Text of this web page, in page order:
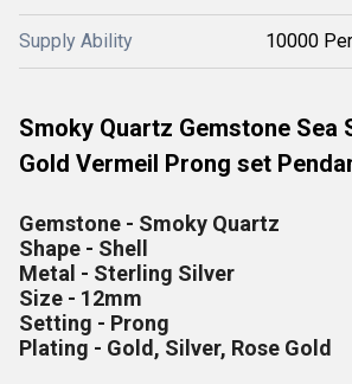
Supply Ability 10000
Smoky Quartz Gemstone Sea
Gold Vermeil Prong set
Gemstone - Smoky Quartz
Shape - Shell
Metal - Sterling Silver
Size - 12mm
Setting - Prong
Plating - Gold, Silver, Rose Gold